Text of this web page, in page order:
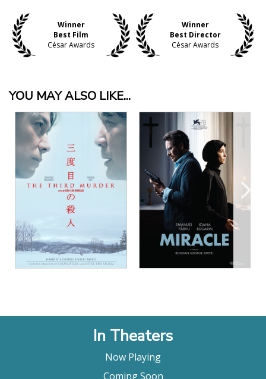
"A brooding, serpentine investigative drama that
brings to mind movies like Zodiac and Memories of
Murder, [A] taut and piercing thriller...."
on the loose to suggest an inchoate, growing sense
of evil that corrupts institutions and human
relationships. The Night of the 12th is more
modest. It’s only about one murder. What makes it
so chilling, however, is the way it connects that
crime, and its lack of a solution, to a profoundly
diseased social dynamic. If other movies of this
type end on the troubling idea that the killer could
be anybody, The Night of the 12th dares to suggest
that the killer, in some ways, is all of us."
Bilge Ebiri, Vulture
"A deft and satisfying police procedural in
command of its unusual tone, The Night of the
12th (La Nuit du 12) is perfectly cast and
"The Night Of The 12th will emotionally exhaust
audiences and get under their skin with its
haunting ending…It may be time the police
procedural made an arthouse comeback"
Winner
Best Film
César Awards
Winner
Best Director
César Awards
YOU MAY ALSO LIKE...
In Theaters
Now Playing
Coming Soon